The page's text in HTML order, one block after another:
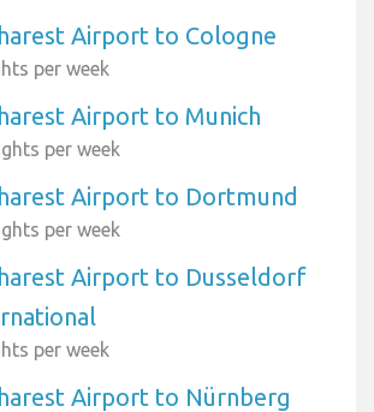
Airport to Cologne
per week
Airport to Munich
per week
Airport to Dortmund
per week
Airport to Dusseldorf
per week
Airport to Nürnberg